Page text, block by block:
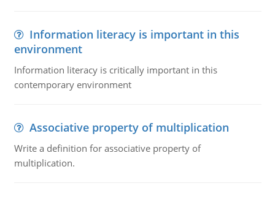
Information literacy is important in this
environment
Information literacy is critically important in this
contemporary environment
Associative property of multiplication
Write a definition for associative property of
multiplication.